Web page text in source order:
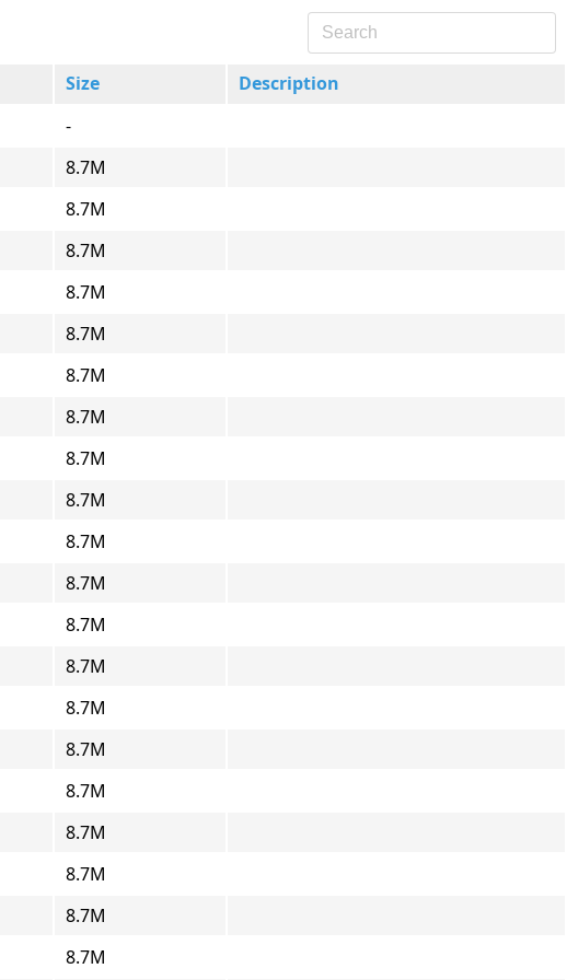
Size
Description
-
8.7M
8.7M
8.7M
8.7M
8.7M
8.7M
8.7M
8.7M
8.7M
8.7M
8.7M
8.7M
8.7M
8.7M
8.7M
8.7M
8.7M
8.7M
8.7M
8.7M